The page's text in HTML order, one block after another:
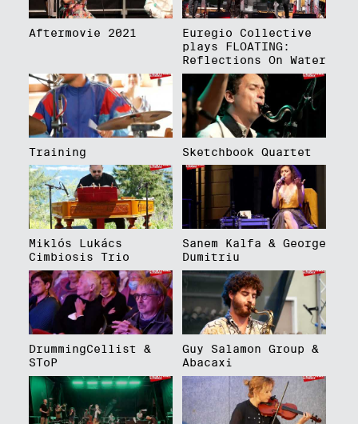
Aftermovie 2021
Euregio Collective
plays FLOATING:
Reflections On Water
Training Sketchbook Quartet
Miklós Lukács
Cimbiosis Trio
Sanem Kalfa & George
Dumitriu
DrummingCellist &
SToP
Guy Salamon Group &
Abacaxi